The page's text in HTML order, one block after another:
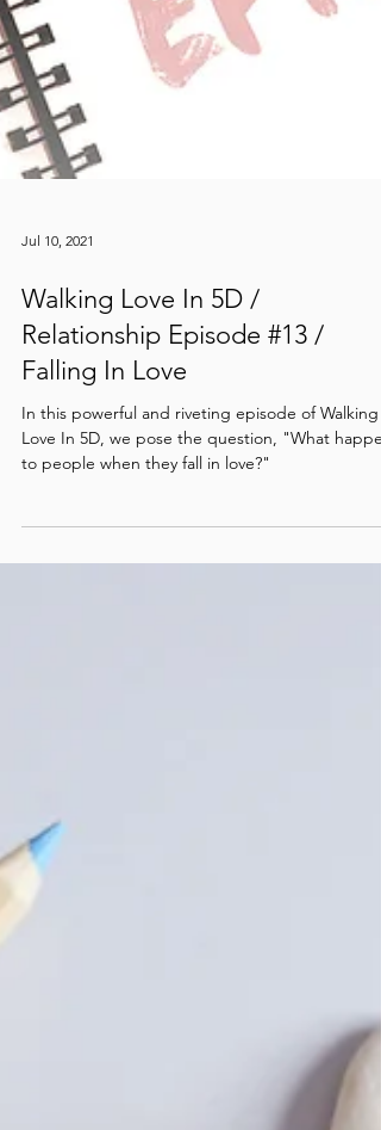
Jul 10, 2021
Walking Love In 5D /
Relationship Episode #13 /
Falling In Love
In this powerful and riveting episode of Walking